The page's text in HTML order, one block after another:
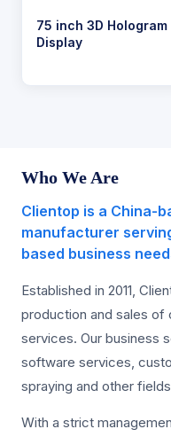
75 inch 3D Hologram
Display
Who We Are
Clientop is a China-
manufacturer
based business
Established in 2011,
production and sales
services. Our business
software services,
spraying and other
With a strict